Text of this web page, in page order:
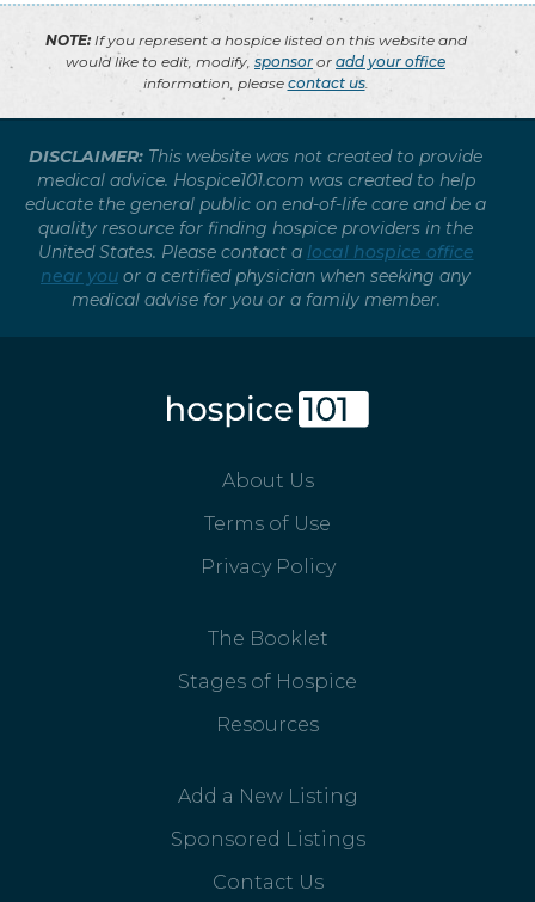
NOTE:If you represent a hospice listed on this website and
would like to edit, modify, sponsor or add your office
information, please contact us.
DISCLAIMER: This website was not created to provide
medical advice. Hospice101.com was created to help
educate the general public on end-of-life care and be a
quality resource for finding hospice providers in the
United States. Please contact a local hospice office
near you or a certified physician when seeking any
medical advise for you or a family member.
About Us
Terms of Use
Privacy Policy
The Booklet
Stages of Hospice
Resources
Add a New Listing
Sponsored Listings
Contact Us